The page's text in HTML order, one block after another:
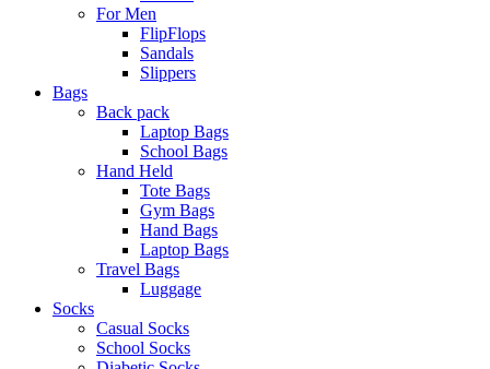
For Men
FlipFlops
Sandals
Slippers
Bags
Back pack
Laptop Bags
School Bags
Hand Held
Tote Bags
Gym Bags
Hand Bags
Laptop Bags
Travel Bags
Luggage
Socks
Casual Socks
School Socks